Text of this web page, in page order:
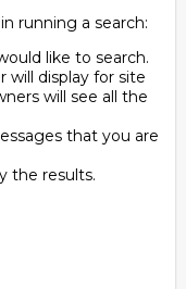
running a search:
like to search.
will display for site
will see all the
that you are
the results.